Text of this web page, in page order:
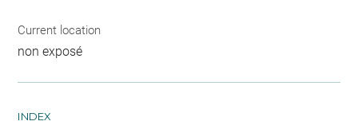
Current location
non exposé
INDEX